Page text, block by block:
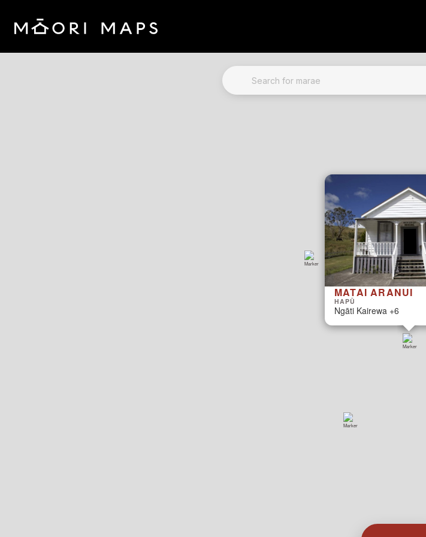
Marae Map Results
SEARCH FOR MARAE
MATAI ARANUI
HAPŪ
Ngāti Kairewa +6